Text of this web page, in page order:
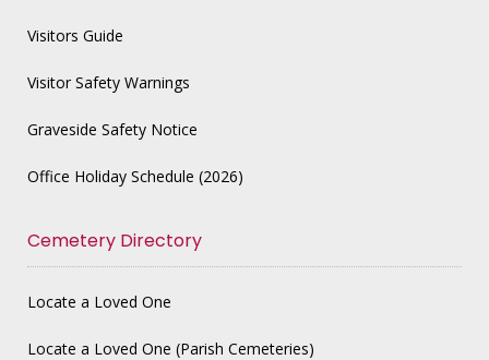
Visitors Guide
Visitor Safety Warnings
Graveside Safety Notice
Office Holiday Schedule (2026)
Cemetery Directory
Locate a Loved One
Locate a Loved One (Parish Cemeteries)